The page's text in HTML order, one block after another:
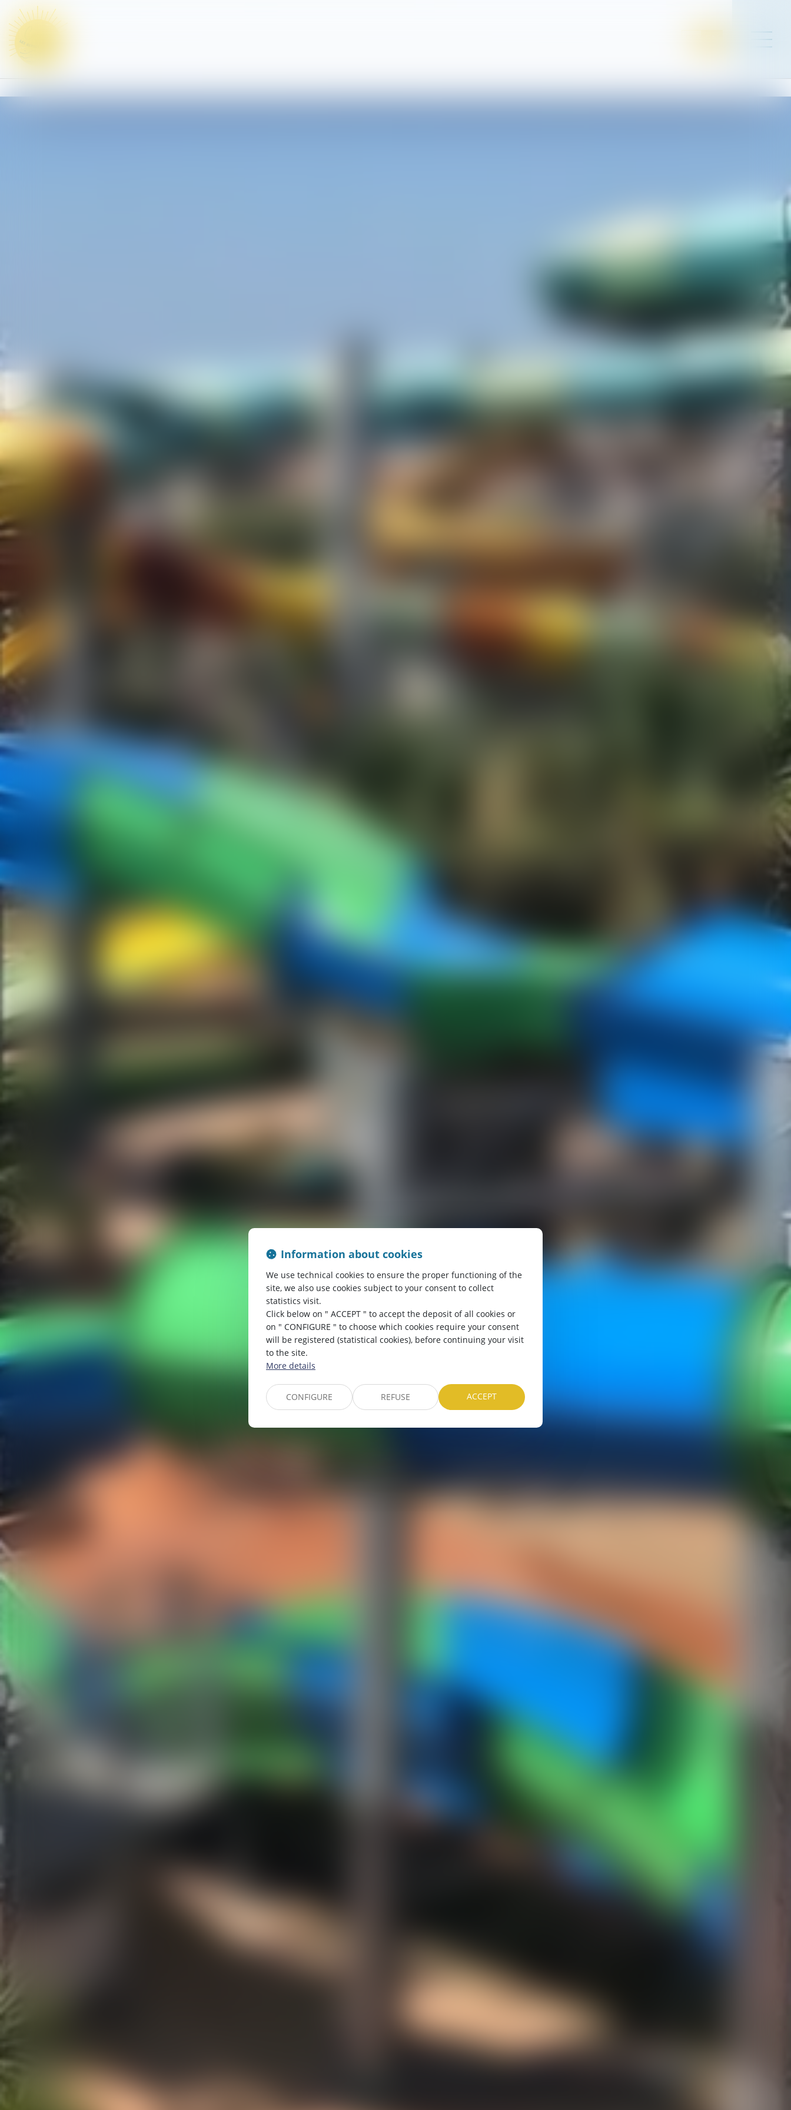
Amusement parks
Information about cookies
We use technical cookies to ensure the proper functioning of the
site, we also use cookies subject to your consent to collect
statistics visit.
Click below on " ACCEPT " to accept the deposit of all cookies or
on " CONFIGURE " to choose which cookies require your consent
will be registered (statistical cookies), before continuing your visit
to the site.
More details
CONFIGURE REFUSE ACCEPT